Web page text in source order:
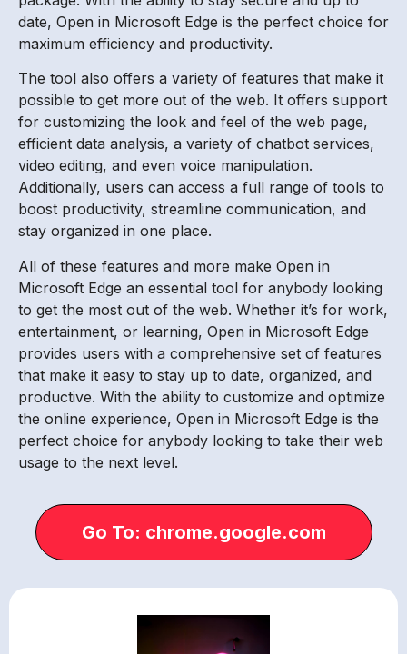
date, Open in Microsoft Edge is the perfect choice for
maximum efficiency and productivity.
The tool also offers a variety of features that make it
possible to get more out of the web. It offers support
for customizing the look and feel of the web page,
efficient data analysis, a variety of chatbot services,
video editing, and even voice manipulation.
Additionally, users can access a full range of tools to
boost productivity, streamline communication, and
stay organized in one place.
All of these features and more make Open in
Microsoft Edge an essential tool for anybody looking
to get the most out of the web. Whether it’s for work,
entertainment, or learning, Open in Microsoft Edge
provides users with a comprehensive set of features
that make it easy to stay up to date, organized, and
productive. With the ability to customize and optimize
the online experience, Open in Microsoft Edge is the
perfect choice for anybody looking to take their web
usage to the next level.
Go To: chrome.google.com